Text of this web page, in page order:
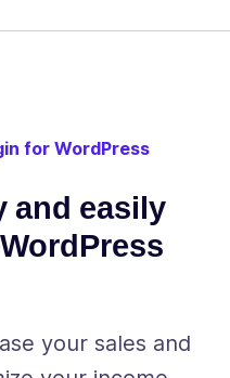
for WordPress
and easily
your sales and